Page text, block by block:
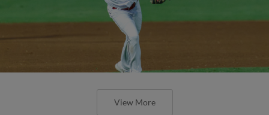
View More